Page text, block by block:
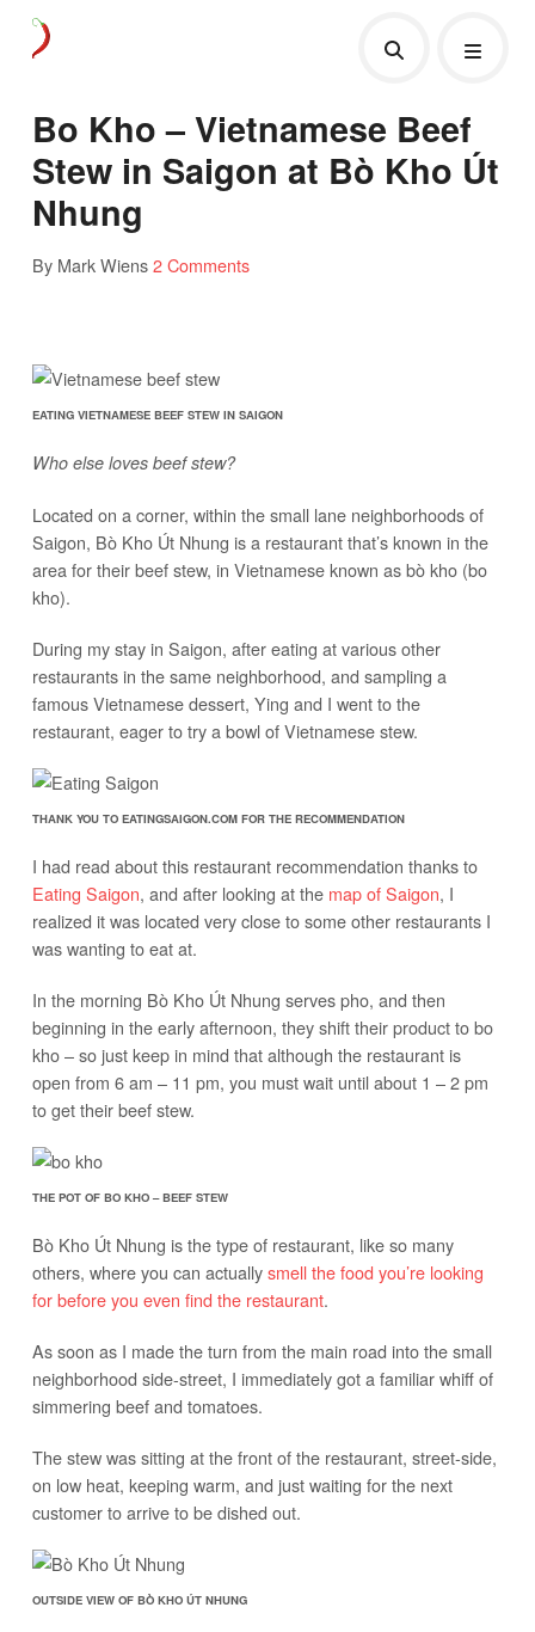
Bo Kho – Vietnamese Beef
Stew in Saigon at Bò Kho Út
Nhung
By Mark Wiens2 Comments
EATING VIETNAMESE BEEF STEW IN SAIGON
Who else loves beef stew?
Located on a corner, within the small lane neighborhoods of
Saigon, Bò Kho Út Nhung is a restaurant that’s known in the
area for their beef stew, in Vietnamese known as bò kho (bo
kho).
During my stay in Saigon, after eating at various other
restaurants in the same neighborhood, and sampling a
famous Vietnamese dessert, Ying and I went to the
restaurant, eager to try a bowl of Vietnamese stew.
THANK YOU TO EATINGSAIGON.COM FOR THE RECOMMENDATION
I had read about this restaurant recommendation thanks to
Eating Saigon, and after looking at the map of Saigon, I
realized it was located very close to some other restaurants I
was wanting to eat at.
In the morning Bò Kho Út Nhung serves pho, and then
beginning in the early afternoon, they shift their product to bo
kho – so just keep in mind that although the restaurant is
open from 6 am – 11 pm, you must wait until about 1 – 2 pm
to get their beef stew.
THE POT OF BO KHO – BEEF STEW
Bò Kho Út Nhung is the type of restaurant, like so many
others, where you can actuallysmell the food you’re looking
for before you even find the restaurant.
As soon as I made the turn from the main road into the small
neighborhood side-street, I immediately got a familiar whiff of
simmering beef and tomatoes.
The stew was sitting at the front of the restaurant, street-side,
on low heat, keeping warm, and just waiting for the next
customer to arrive to be dished out.
OUTSIDE VIEW OF BÒ KHO ÚT NHUNG